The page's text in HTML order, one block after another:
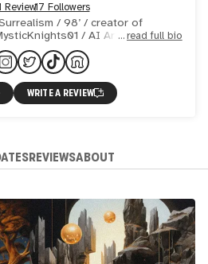
Review17 Followers
/ 98’ / creator of
/ AI Art since 2022
/ Available 1/1s:
t86H8 /
read full bio
WRITE A REVIEW
REVIEWSABOUT